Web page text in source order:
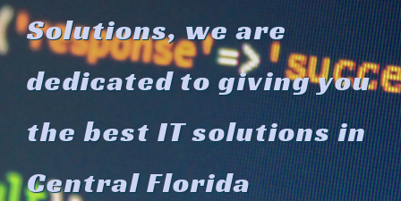
Solutions,we are
dedicated to giving you
thebest IT solutions in
CentralFlorida